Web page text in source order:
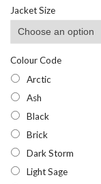
Jacket Size
Colour Code
Arctic
Ash
Black
Brick
Dark Storm
Light Sage